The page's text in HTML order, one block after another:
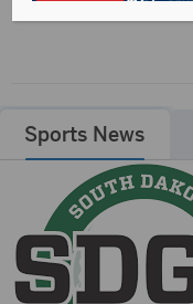
Sports News